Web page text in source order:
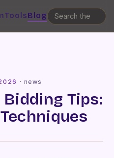
ToolsBlog
· news
Tips: